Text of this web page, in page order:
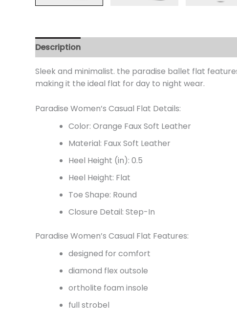
Description
Sleek and minimalist. the paradise ballet flat
making it the ideal flat for day to night wear.
Paradise Women’s Casual Flat Details:
Color: Orange Faux Soft Leather
Material: Faux Soft Leather
Heel Height (in): 0.5
Heel Height: Flat
Toe Shape: Round
Closure Detail: Step-In
Paradise Women’s Casual Flat Features:
designed for comfort
diamond flex outsole
ortholite foam insole
full strobel